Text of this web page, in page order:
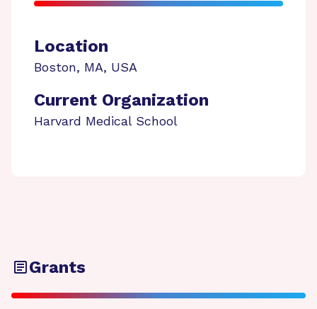
Location
Boston, MA, USA
Current Organization
Harvard Medical School
Grants